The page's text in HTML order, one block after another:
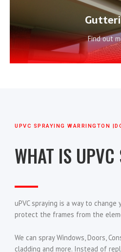
Find out
UPVC SPRAYING WARRINGTON
WHAT IS UPVC
uPVC spraying is a way to change
protect the frames from the
We can spray Windows, Doors,
cladding and more. Instead of